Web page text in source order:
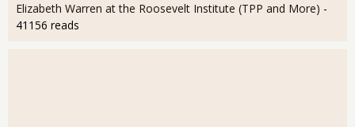
Elizabeth Warren at the Roosevelt Institute (TPP and More) -
41156 reads